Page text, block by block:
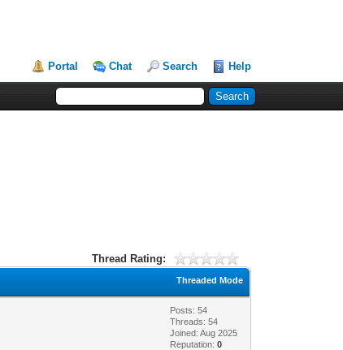
Portal Chat Search Help
Thread Rating:
Threaded Mode
Posts: 54
Threads: 54
Joined: Aug 2025
Reputation:0